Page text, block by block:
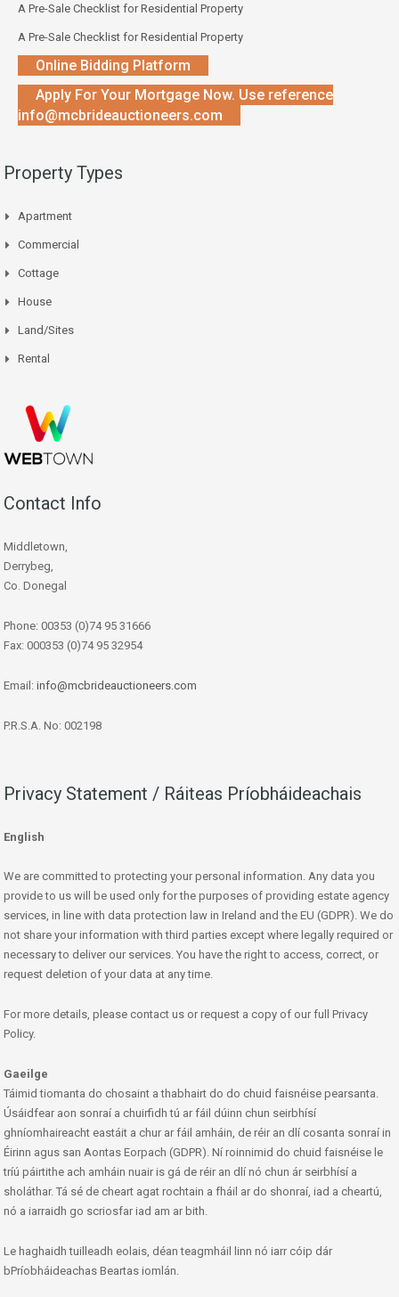
A Pre-Sale Checklist for Residential Property
A Pre-Sale Checklist for Residential Property
Online Bidding Platform
Apply For Your Mortgage Now. Use reference
info@mcbrideauctioneers.com
Property Types
Apartment
Commercial
Cottage
House
Land/Sites
Rental
Contact Info
Middletown,
Derrybeg,
Co. Donegal
Phone: 00353 (0)74 95 31666
Fax: 000353 (0)74 95 32954
Email: info@mcbrideauctioneers.com
P.R.S.A. No: 002198
Privacy Statement / Ráiteas Príobháideachais
English
We are committed to protecting your personal information. Any data you
provide to us will be used only for the purposes of providing estate agency
services, in line with data protection law in Ireland and the EU (GDPR). We do
not share your information with third parties except where legally required or
necessary to deliver our services. You have the right to access, correct, or
request deletion of your data at any time.
For more details, please contact us or request a copy of our full Privacy
Policy.
Gaeilge
Táimid tiomanta do chosaint a thabhairt do do chuid faisnéise pearsanta.
Úsáidfear aon sonraí a chuirfidh tú ar fáil dúinn chun seirbhísí
ghníomhaireacht eastáit a chur ar fáil amháin, de réir an dlí cosanta sonraí in
Éirinn agus san Aontas Eorpach (GDPR). Ní roinnimid do chuid faisnéise le
tríú páirtithe ach amháin nuair is gá de réir an dlí nó chun ár seirbhísí a
sholáthar. Tá sé de cheart agat rochtain a fháil ar do shonraí, iad a cheartú,
nó a iarraidh go scriosfar iad am ar bith.
Le haghaidh tuilleadh eolais, déan teagmháil linn nó iarr cóip dár
bPríobháideachas Beartas iomlán.